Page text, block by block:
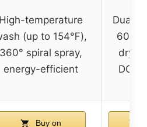
High-temperature
(up to 154℉),
360° spiral spray,
energy-efficient
Dual
60
DOE
Buy on